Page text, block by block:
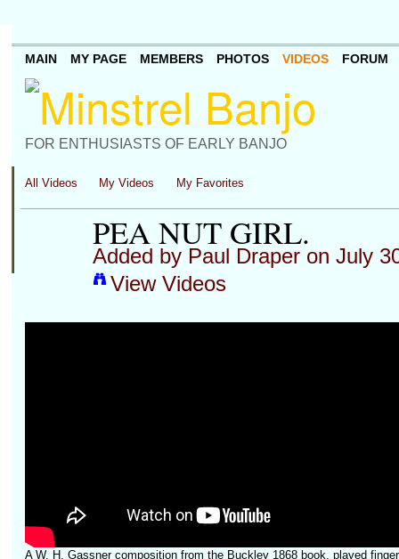
FOR ENTHUSIASTS OF EARLY BANJO
MAIN MY PAGE MEMBERS PHOTOS VIDEOS FORUM
All Videos My Videos My Favorites
PEA NUT GIRL.
Added by Paul Draperon July
View Videos
A W. H. Gassner composition from the Buckley 1868 book, played